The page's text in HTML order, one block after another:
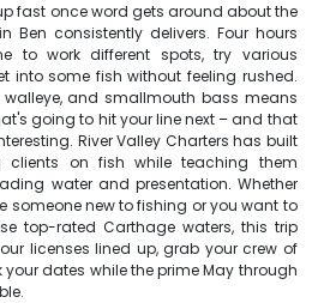
fast once word gets around about the
Ben consistently delivers. Four hours
to work different spots, try various
into some fish without feeling rushed.
and smallmouth bass means
going to hit your line next – and that
River Valley Charters has built
clients on fish while teaching them
water and presentation. Whether
someone new to fishing or you want to
top-rated Carthage waters, this trip
licenses lined up, grab your crew of
dates while the prime May through